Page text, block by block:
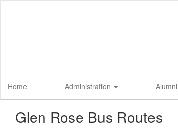
Home Administration Alumni
Glen Rose Bus Routes